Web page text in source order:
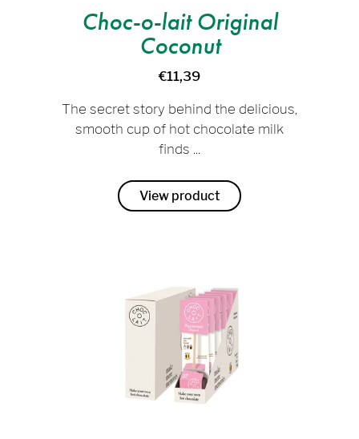
Choc-o-lait Original
Coconut
€11,39
The secret story behind the delicious,
smooth cup of hot chocolate milk
finds ...
View product